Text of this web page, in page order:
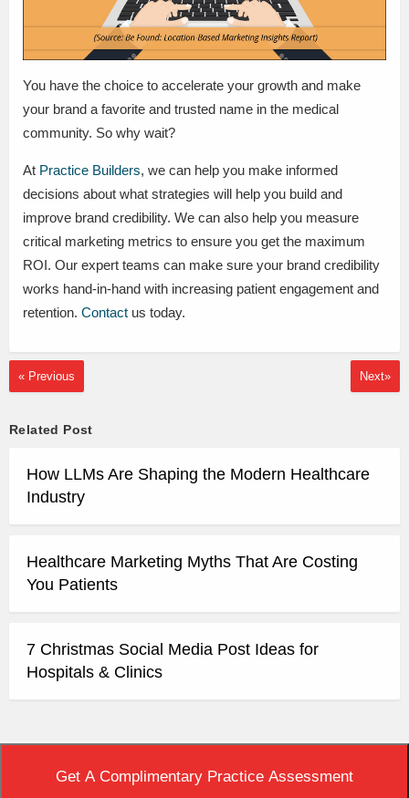
You have the choice to accelerate your growth and make
your brand a favorite and trusted name in the medical
community. So why wait?
At Practice Builders, we can help you make informed
decisions about what strategies will help you build and
improve brand credibility. We can also help you measure
critical marketing metrics to ensure you get the maximum
ROI. Our expert teams can make sure your brand credibility
works hand-in-hand with increasing patient engagement and
retention. Contact us today.
« Previous Next»
Related Post
How LLMs Are Shaping the Modern Healthcare
Industry
Healthcare Marketing Myths That Are Costing
You Patients
7 Christmas Social Media Post Ideas for
Hospitals & Clinics
Get A Complimentary Practice Assessment
Top|
View Non-AMP Version
Copyright © 2020 Practice Builders. All Rights Reserved